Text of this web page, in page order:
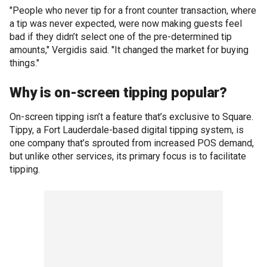
"People who never tip for a front counter transaction, where
a tip was never expected, were now making guests feel
bad if they didn’t select one of the pre-determined tip
amounts," Vergidis said. "It changed the market for buying
things."
Why is on-screen tipping popular?
On-screen tipping isn’t a feature that’s exclusive to Square.
Tippy, a Fort Lauderdale-based digital tipping system, is
one company that’s sprouted from increased POS demand,
but unlike other services, its primary focus is to facilitate
tipping.